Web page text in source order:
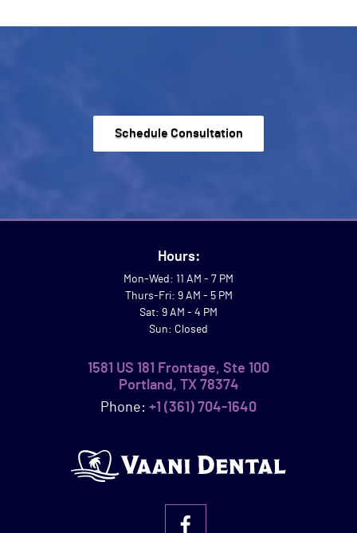
Schedule Consultation
Hours:
Mon-Wed: 11 AM - 7 PM
Thurs-Fri: 9 AM - 5 PM
Sat: 9 AM - 4 PM
Sun: Closed
1581 US 181 Frontage, Ste 100
Portland, TX 78374
Phone: +1 (361) 704-1640